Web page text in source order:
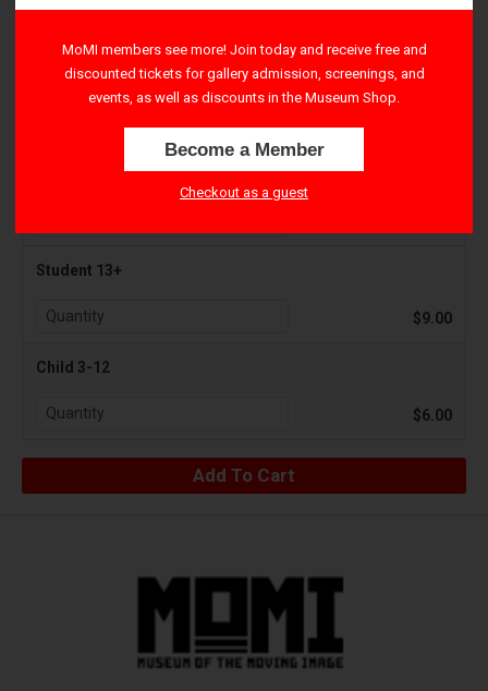
Tickets must be picked up 10 minutes prior to event start time.
Adult 18+
Student 13+
$9.00
Child 3-12
$6.00
MoMI members see more! Join today and receive free and
discounted tickets for gallery admission, screenings, and
events, as well as discounts in the Museum Shop.
Become a Member
Checkout as a guest